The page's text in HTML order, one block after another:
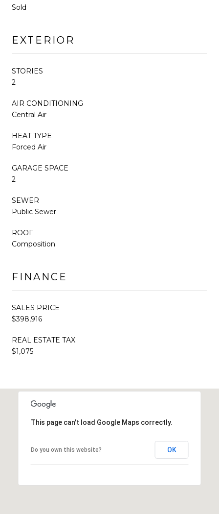
Sold
EXTERIOR
STORIES
2
AIR CONDITIONING
Central Air
HEAT TYPE
Forced Air
GARAGE SPACE
2
SEWER
Public Sewer
ROOF
Composition
FINANCE
SALES PRICE
$398,916
REAL ESTATE TAX
$1,075
This page can't load Google Maps correctly.
Do you own this website? OK